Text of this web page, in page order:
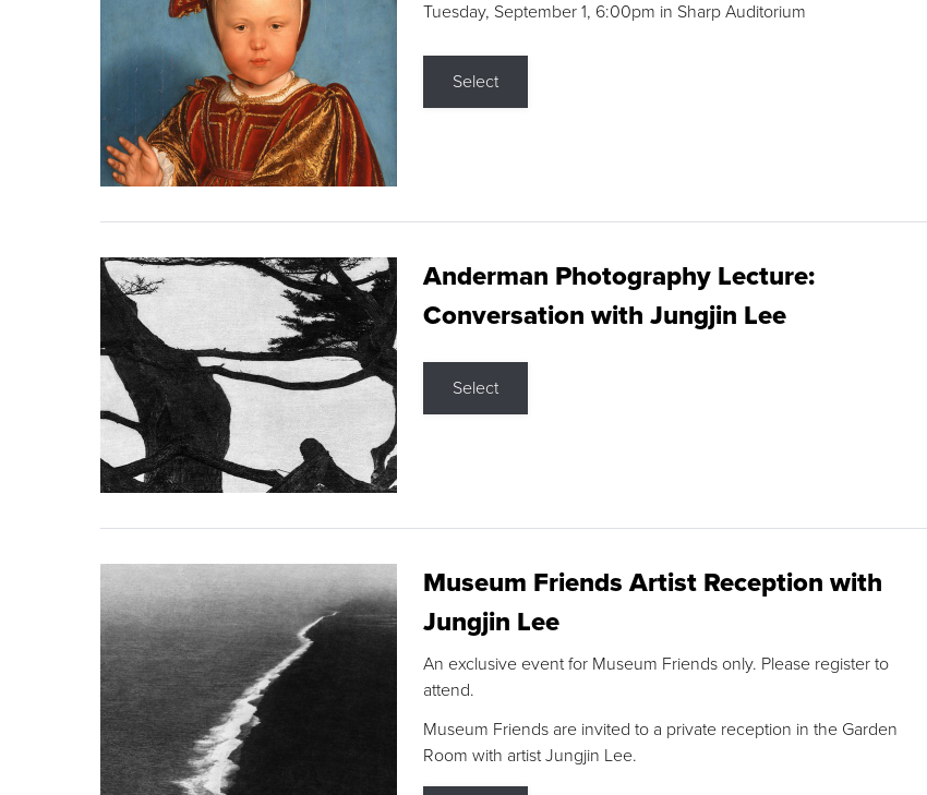
Tuesday, September 1, 6:00pm in Sharp Auditorium
Select
Anderman Photography Lecture:
Conversation with Jungjin Lee
Select
Museum Friends Artist Reception with
Jungjin Lee
An exclusive event for Museum Friends only. Please register to
attend.
Museum Friends are invited to a private reception in the Garden
Room with artist Jungjin Lee.